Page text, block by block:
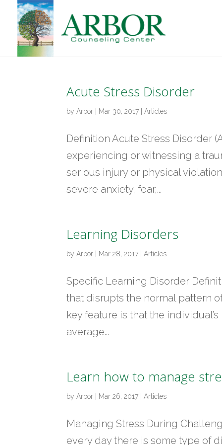
Acute Stress Disorder
byArbor Mar 30, 2017 |Articles
Definition Acute Stress Disorder
experiencing or witnessing a
serious injury or physical
severe anxiety, fear,...
Learning Disorders
byArbor Mar 28, 2017 |Articles
Specific Learning Disorder
that disrupts the normal pattern
key feature is that the
average...
Learn how to manage
byArbor Mar 26, 2017 |Articles
Managing Stress During
every day there is some type of